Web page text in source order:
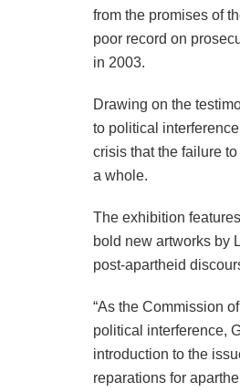
from the promises of
poor record on
in 2003.
Drawing on the
to political
crisis that the failure
a whole.
The exhibition
bold new artworks by
post-apartheid
“As the Commission
political interference,
introduction to the
reparations for